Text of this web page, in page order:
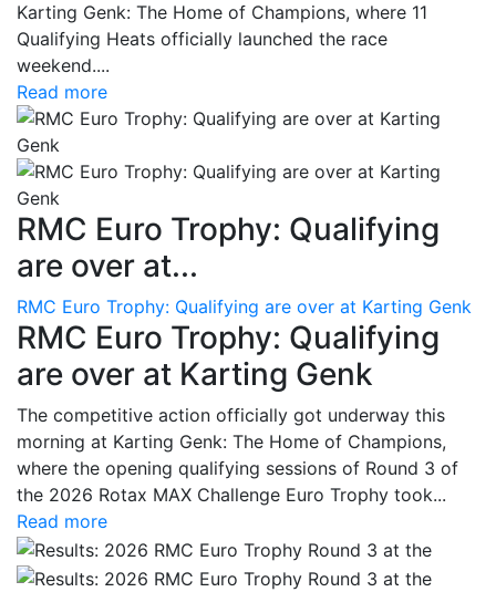
Karting Genk: The Home of Champions, where 11
Qualifying Heats officially launched the race
weekend....
Read more
RMC Euro Trophy: Qualifying
are over at...
RMC Euro Trophy: Qualifying are over at Karting Genk
RMC Euro Trophy: Qualifying
are over at Karting Genk
The competitive action officially got underway this
morning at Karting Genk: The Home of Champions,
where the opening qualifying sessions of Round 3 of
the 2026 Rotax MAX Challenge Euro Trophy took...
Read more